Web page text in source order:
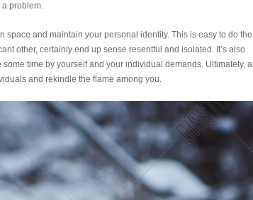
a problem.
space and maintain your personal identity. This is easy to do the
other, certainly end up sense resentful and isolated. It’s also
time by yourself and your individual demands. Ultimately, a
and rekindle the flame among you.